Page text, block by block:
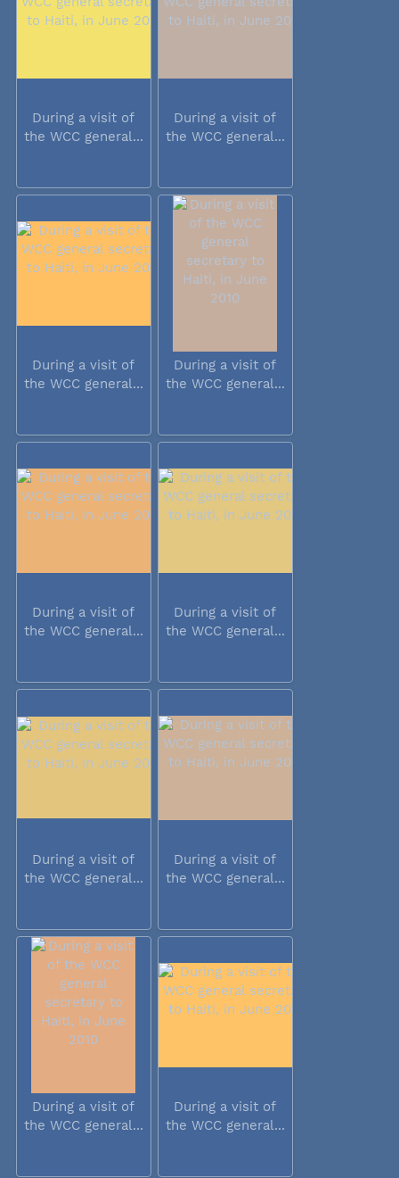
During a visit of
the WCC general...
During a visit of
the WCC general...
During a visit of
the WCC general...
During a visit of
the WCC general...
During a visit of
the WCC general...
During a visit of
the WCC general...
During a visit of
the WCC general...
During a visit of
the WCC general...
During a visit of
the WCC general...
During a visit of
the WCC general...